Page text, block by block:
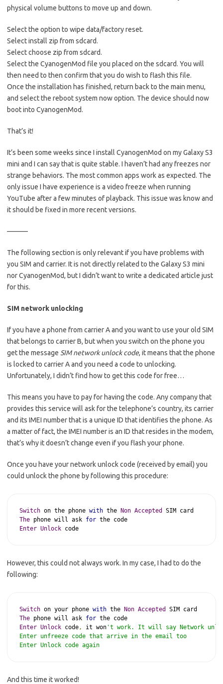
physical volume buttons to move up and down.
Select the option to wipe data/factory reset.
Select install zip from sdcard.
Select choose zip from sdcard.
Select the CyanogenMod file you placed on the sdcard. You will
then need to then confirm that you do wish to flash this file.
Once the installation has finished, return back to the main menu,
and select the reboot system now option. The device should now
boot into CyanogenMod.
That’s it!
It’s been some weeks since I install CyanogenMod on my Galaxy S3
mini and I can say that is quite stable. I haven’t had any freezes nor
strange behaviors. The most common apps work as expected. The
only issue I have experience is a video freeze when running
YouTube after a few minutes of playback. This issue was know and
it should be fixed in more recent versions.
———
The following section is only relevant if you have problems with
you SIM and carrier. It is not directly related to the Galaxy S3 mini
nor CyanogenMod, but I didn’t want to write a dedicated article just
for this.
SIM network unlocking
If you have a phone from carrier A and you want to use your old SIM
that belongs to carrier B, but when you switch on the phone you
get the message SIM network unlock code, it means that the phone
is locked to carrier A and you need a code to unlocking.
Unfortunately, I didn’t find how to get this code for free…
This means you have to pay for having the code. Any company that
provides this service will ask for the telephone’s country, its carrier
and its IMEI number that is a unique ID that identifies the phone. As
a matter of fact, the IMEI number is an ID that resides in the modem,
that’s why it doesn’t change even if you flash your phone.
Once you have your network unlock code (received by email) you
could unlock the phone by following this procedure:
Switch on the phone with the Non Accepted
The phone will ask for
Enter Unlock code
However, this could not always work. In my case, I had to do the
following:
Switch on your phone with the Non Accepted
The phone will ask for
Enter Unlock code, it won 't work. It will say Network
Enter unfreeze code that arrive in the email too
Enter Unlock code again
And this time it worked!